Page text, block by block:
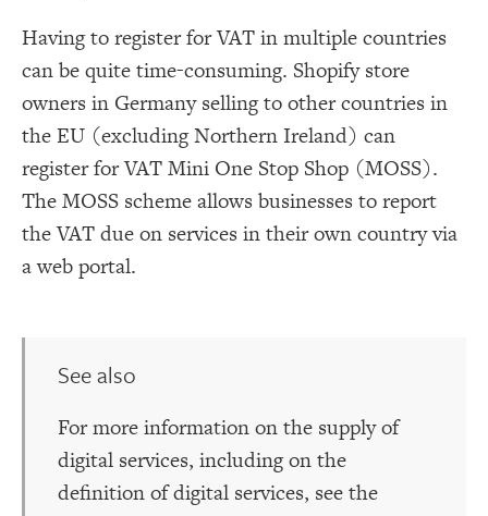
Having to register for VAT in multiple countries
can be quite time-consuming. Shopify store
owners in Germany selling to other countries in
the EU (excluding Northern Ireland) can
register for VAT Mini One Stop Shop (MOSS).
The MOSS scheme allows businesses to report
the VAT due on services in their own country via
a web portal.
See also
For more information on the supply of
digital services, including on the
definition of digital services, see the